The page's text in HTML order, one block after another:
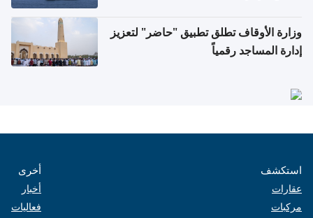
وزارة الأوقاف تطلق تطبيق "حاضر" لتعزيز
إدارة المساجد رقمياً
استكشف
عقارات
مركبات
أخرى
أخبار
فعاليات